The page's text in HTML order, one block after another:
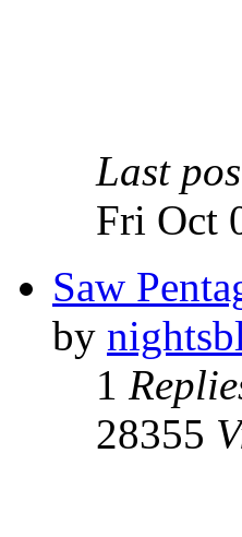
Last
Fri Oct
Saw
by
1
28355